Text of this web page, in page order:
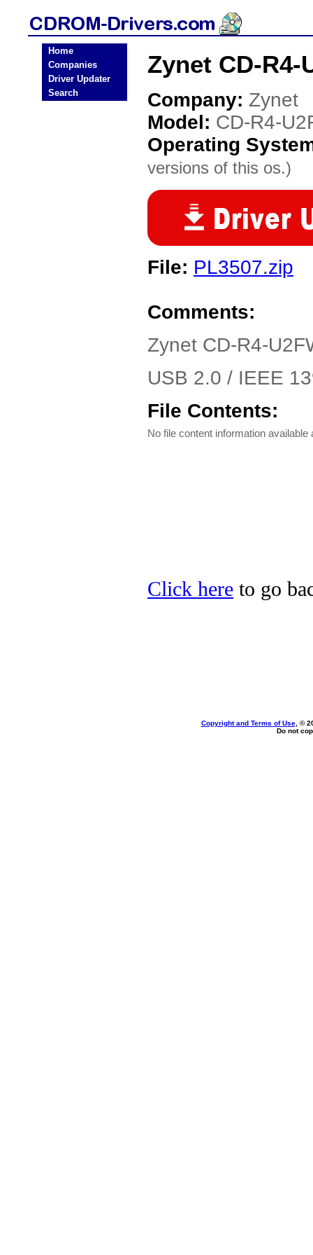
Home
Companies
Driver Updater
Search
Zynet CD-R4-
Company: Zynet
Model: CD-R4-
Operating
versions of this os.)
File: PL3507.zip
Comments:
Zynet CD-R4-
USB 2.0 / IEEE
File Contents:
No file content information available
Click here to go
Copyright and Terms of Use, ©
Do not